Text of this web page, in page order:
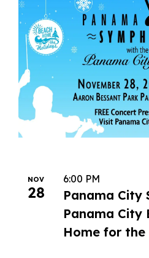
NOV
28
6:00 PM
Panama City
Panama City
Home for the